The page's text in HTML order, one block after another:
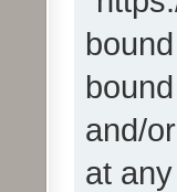
and/
at